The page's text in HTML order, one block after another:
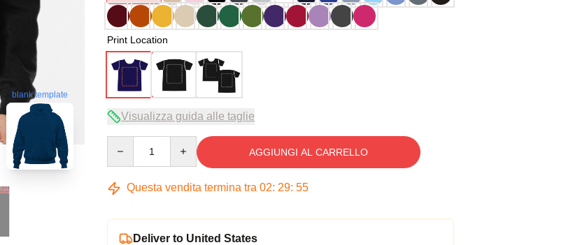
blank template
Print Location
Visualizza guida alle taglie
AGGIUNGI AL CARRELLO
Questa vendita termina tra 02: 29: 54
Deliver to United States